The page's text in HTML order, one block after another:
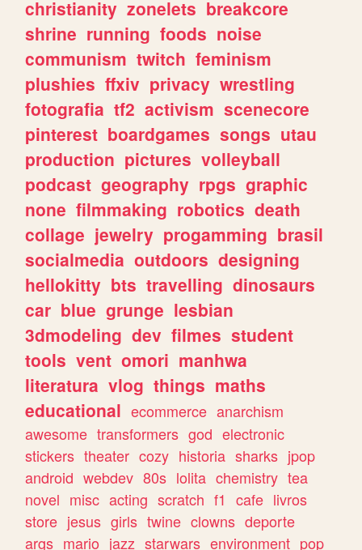
christianity zonelets breakcore
shrine running foods noise
communism twitch feminism
plushies ffxiv privacy wrestling
fotografia tf2 activism scenecore
pinterest boardgames songs utau
production pictures volleyball
podcast geography rpgs graphic
none filmmaking robotics death
collage jewelry progamming brasil
socialmedia outdoors designing
hellokitty bts travelling dinosaurs
car blue grunge lesbian
3dmodeling dev filmes student
tools vent omori manhwa
literatura vlog things maths
educational ecommerce anarchism
awesome transformers god electronic
stickers theater cozy historia sharks jpop
android webdev 80s lolita chemistry tea
novel misc acting scratch f1 cafe livros
store jesus girls twine clowns deporte
args mario jazz starwars environment pop